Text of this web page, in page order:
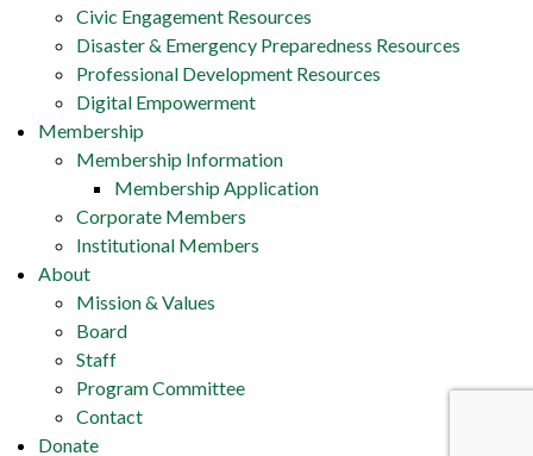
Civic Engagement Resources
Disaster & Emergency Preparedness Resources
Professional Development Resources
Digital Empowerment
Membership
Membership Information
Membership Application
Corporate Members
Institutional Members
About
Mission & Values
Board
Staff
Program Committee
Contact
Donate